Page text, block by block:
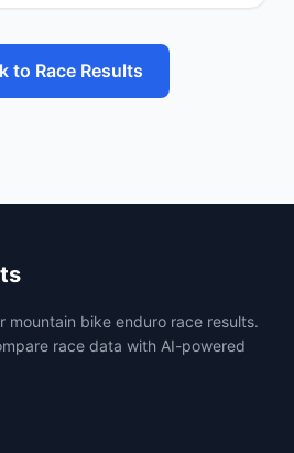
to Race Results
mountain bike enduro race results.
race data with AI-powered